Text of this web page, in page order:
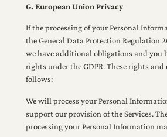
G. European Union Privacy
If the processing of your Personal
the General Data Protection Regulation
we have additional obligations and you
rights under the GDPR. These rights and
follows:
We will process your Personal
support our provision of the Services.
processing your Personal Information